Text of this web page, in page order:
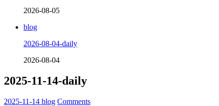
2026-08-05
blog
2026-08-04-daily
2026-08-04
2025-11-14-daily
2025-11-14 blog Comments